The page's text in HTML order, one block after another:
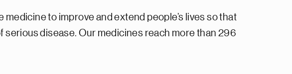
to improve and extend people’s lives so that
disease. Our medicines reach more than 296